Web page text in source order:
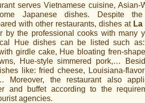
serves Vietnamese cuisine, Asian-
Japanese dishes. Despite
with other restaurants, dishes at La
by the professional cooks with many
Hue dishes can be listed such
girdle cake, Hue bloating fren-
Hue-style simmered pork,…
like: fried cheese, Louisiana-
Moreover, the restaurant also
and buffet according to the
agencies.